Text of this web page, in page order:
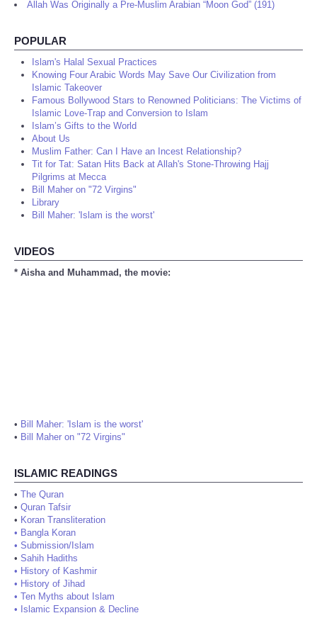
Allah Was Originally a Pre-Muslim Arabian “Moon God” (191)
POPULAR
Islam's Halal Sexual Practices
Knowing Four Arabic Words May Save Our Civilization from
Islamic Takeover
Famous Bollywood Stars to Renowned Politicians: The Victims of
Islamic Love-Trap and Conversion to Islam
Islam’s Gifts to the World
About Us
Muslim Father: Can I Have an Incest Relationship?
Tit for Tat: Satan Hits Back at Allah's Stone-Throwing Hajj
Pilgrims at Mecca
Bill Maher on "72 Virgins"
Library
Bill Maher: 'Islam is the worst'
VIDEOS
* Aisha and Muhammad, the movie:
• Bill Maher: 'Islam is the worst'
• Bill Maher on "72 Virgins"
ISLAMIC READINGS
• The Quran
• Quran Tafsir
• Koran Transliteration
• Bangla Koran
• Submission/Islam
• Sahih Hadiths
• History of Kashmir
• History of Jihad
• Ten Myths about Islam
• Islamic Expansion & Decline